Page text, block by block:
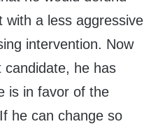
with a less aggressive
intervention. Now
he has
is in favor of the
he can change so